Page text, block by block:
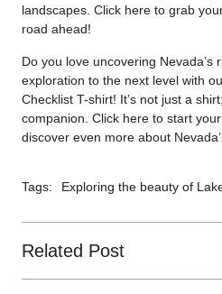
Related Post
landscapes. Click here to grab
road ahead!
Do you love uncovering Nevada’s
exploration to the next level with
Checklist T-shirt! It’s not just a
companion. Click here to start
discover even more about
Tags: Exploring the beauty of